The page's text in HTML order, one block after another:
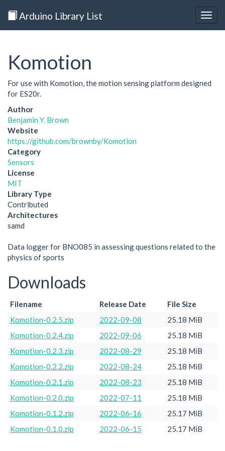
Arduino Library List
Komotion
For use with Komotion, the motion sensing platform designed
for ES20r.
Author
Benjamin Y. Brown
Website
https://github.com/brownby/Komotion
Category
Sensors
License
MIT
Library Type
Contributed
Architectures
samd
Data logger for BNO085 in assessing questions related to the
physics of sports
Downloads
Filename Release Date
File Size
Komotion-0.2.5.zip
2022-09-08
25.18 MiB
Komotion-0.2.4.zip
2022-09-06
25.18 MiB
Komotion-0.2.3.zip
2022-08-29
25.18 MiB
Komotion-0.2.2.zip
2022-08-24
25.18 MiB
Komotion-0.2.1.zip
2022-08-23
25.18 MiB
Komotion-0.2.0.zip
2022-07-11
25.18 MiB
Komotion-0.1.2.zip
2022-06-16
25.17 MiB
Komotion-0.1.0.zip
2022-06-15 25.17 MiB